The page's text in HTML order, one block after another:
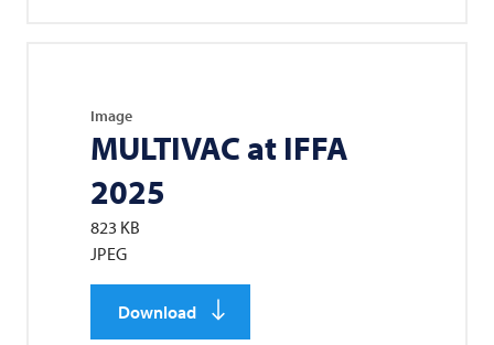
Image
MULTIVAC at IFFA
2025
823 KB
JPEG
Download